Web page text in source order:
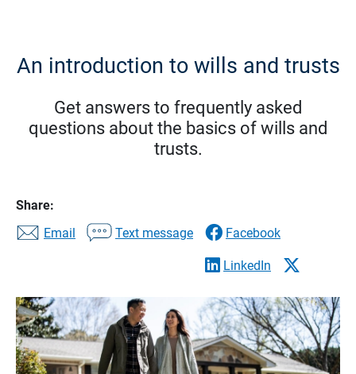
An introduction to wills and trusts
Get answers to frequently asked
questions about the basics of wills and
trusts.
Share:
Email
Text message Facebook
LinkedIn